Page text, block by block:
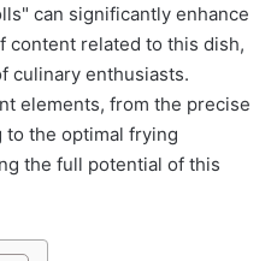
can significantly enhance
content related to this dish,
culinary enthusiasts.
elements, from the precise
the optimal frying
the full potential of this